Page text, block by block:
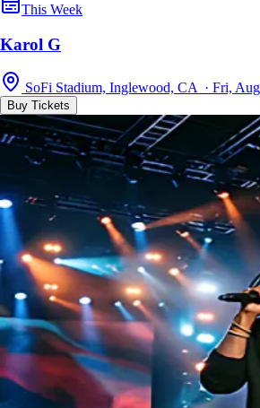
This Week
Karol G
SoFi Stadium, Inglewood, CA · Fri,
Buy Tickets